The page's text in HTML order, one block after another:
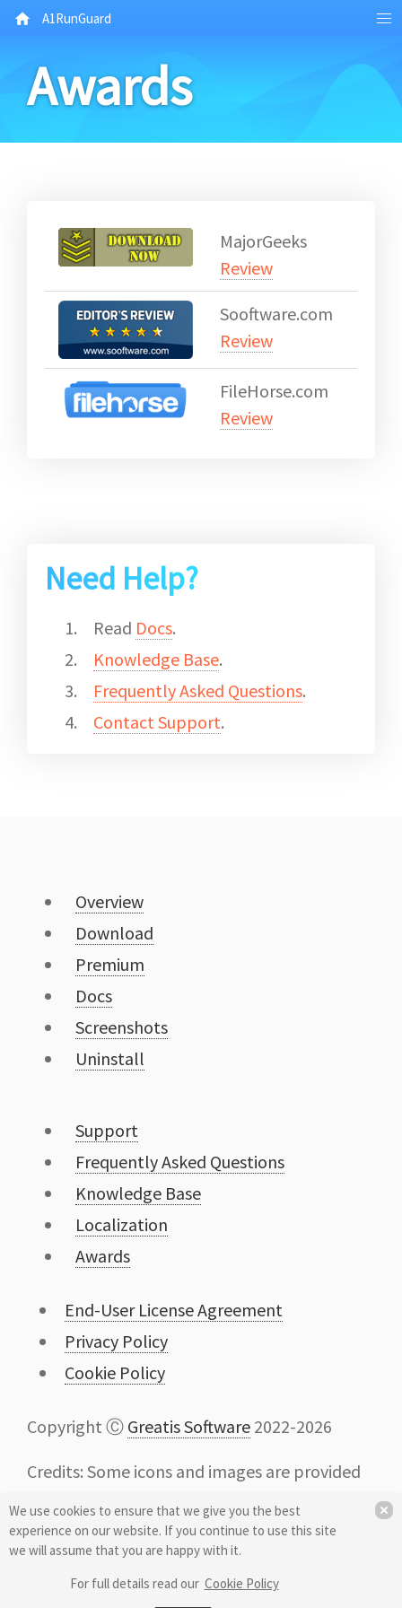
A1RunGuard
Awards
MajorGeeks
Review
Sooftware.com
Review
FileHorse.com
Review
Need Help?
Read Docs.
Knowledge Base.
Frequently Asked Questions.
Contact Support.
We use cookies to ensure that we give you the best
experience on our website. If you continue to use this site
we will assume that you are happy with it.
For full details read our Cookie Policy
Overview
Download
Premium
Docs
Screenshots
Uninstall
Support
Frequently Asked Questions
Knowledge Base
Localization
Awards
End-User License Agreement
Privacy Policy
Cookie Policy
Copyright Ⓒ Greatis Software 2022-2026
Credits: Some icons and images are provided